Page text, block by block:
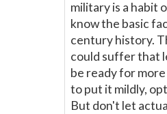
military is a habit
know the basic
century history.
could suffer that
be ready for
to put it mildly,
But don't let